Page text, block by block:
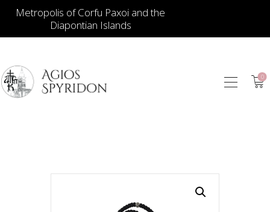
Metropolis of Corfu Paxoi and the
Diapontian Islands
0
HIERATICAL
ITEM GIFTS – HOUSE